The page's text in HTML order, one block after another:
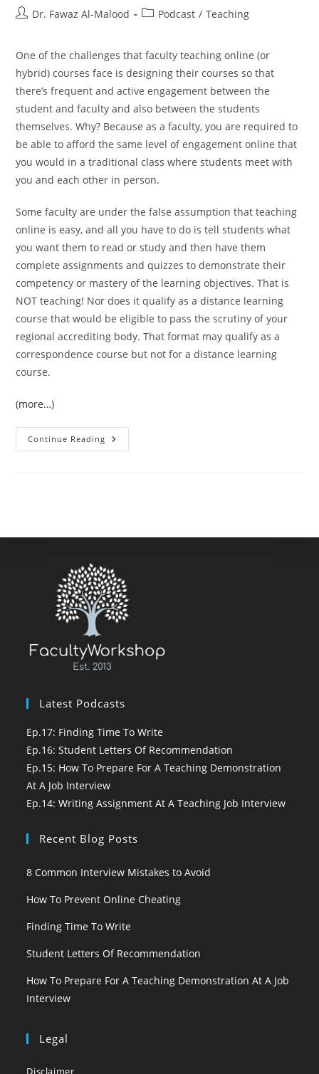
PostDr. Fawaz Al-Malood
PostPodcast / Teaching
One of the challenges that faculty teaching online (or
hybrid) courses face is designing their courses so that
there’s frequent and active engagement between the
student and faculty and also between the students
themselves. Why? Because as a faculty, you are required to
be able to afford the same level of engagement online that
you would in a traditional class where students meet with
you and each other in person.
Some faculty are under the false assumption that teaching
online is easy, and all you have to do is tell students what
you want them to read or study and then have them
complete assignments and quizzes to demonstrate their
competency or mastery of the learning objectives. That is
NOT teaching! Nor does it qualify as a distance learning
course that would be eligible to pass the scrutiny of your
regional accrediting body. That format may qualify as a
correspondence course but not for a distance learning
course.
(more…)
Continue Reading 10
Ways
Latest Podcasts
Ep.17: Finding Time To Write
Ep.16: Student Letters Of Recommendation
Ep.15: How To Prepare For A Teaching Demonstration
At A Job Interview
Ep.14: Writing Assignment At A Teaching Job Interview
Recent Blog Posts
8 Common Interview Mistakes to Avoid
How To Prevent Online Cheating
Finding Time To Write
Student Letters Of Recommendation
How To Prepare For A Teaching Demonstration At A Job
Interview
Legal
Disclaimer